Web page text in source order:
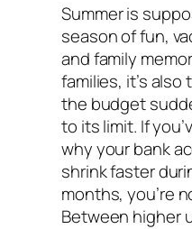
Summer is
season of fun,
and family
families, it’s
the budget
to its limit. If
why your bank
shrink faster
months, you’re
Between higher